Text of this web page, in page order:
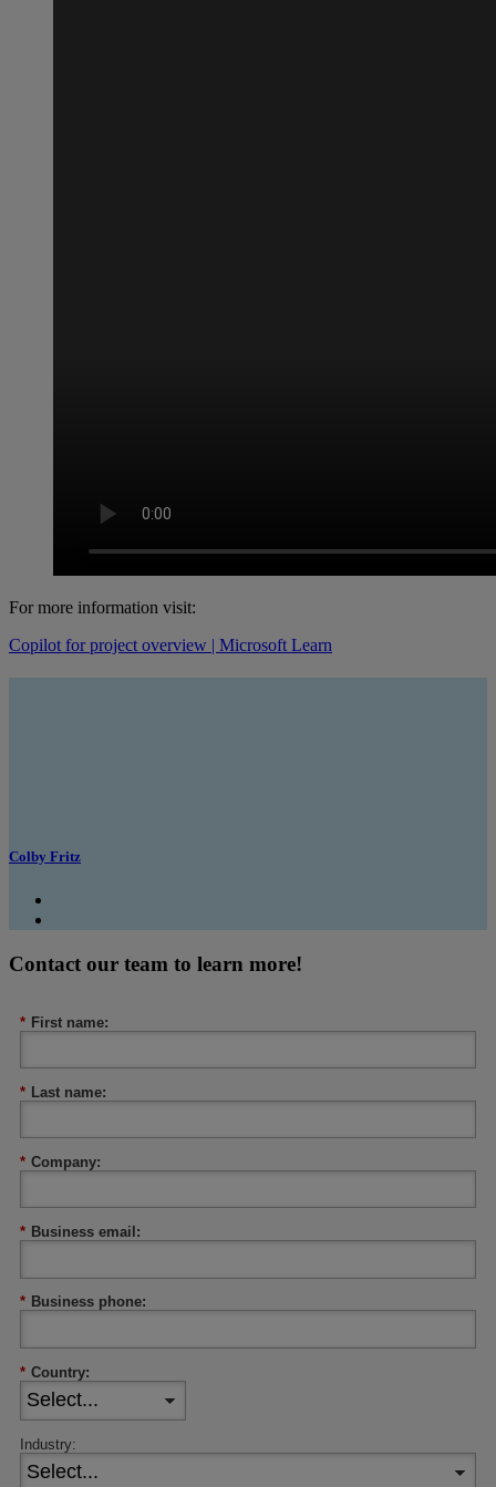
For more information visit:
Copilot for project overview | Microsoft Learn
Colby Fritz
Contact our team to learn more!
* First name:
* Last name:
* Company:
* Business email:
* Business phone:
* Country:
Industry: